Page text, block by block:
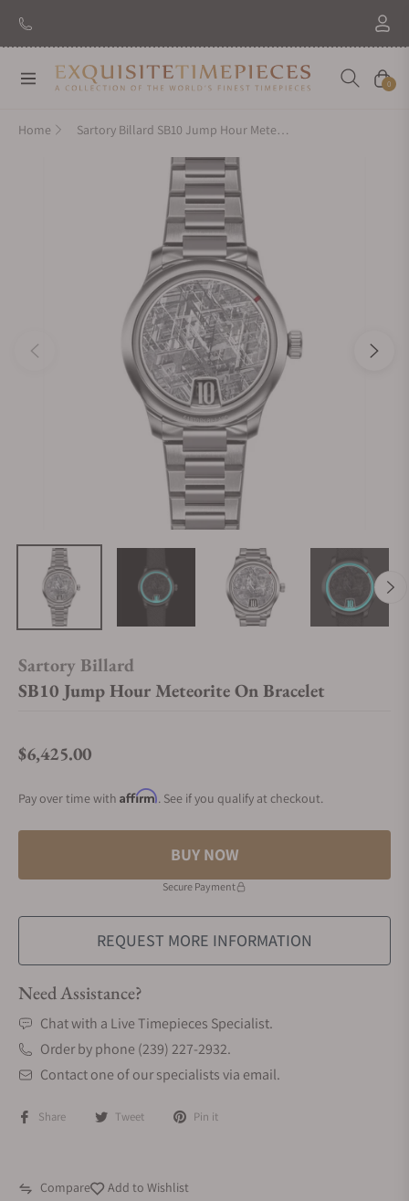
Navigation Cart
0
Home Sartory Billard SB10 Jump Hour Meteorite On Bracelet
Sartory Billard
SB10 Jump Hour Meteorite On Bracelet
Regular price
$6,425.00
Pay over time with Affirm. See if you qualify at checkout.
BUY NOW
Secure Payment
REQUEST MORE INFORMATION
Need Assistance?
Chat with a Live Timepieces Specialist.
Order by phone (239) 227-2932.
Contact one of our specialists via email.
Share Tweet Pin it
Compare Add to Wishlist